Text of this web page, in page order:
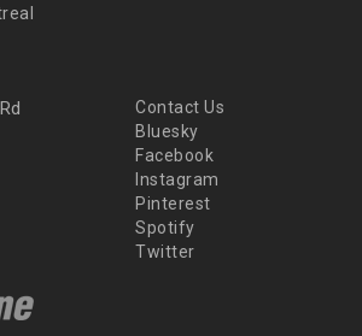
Contact Us
Bluesky
Facebook
Instagram
Pinterest
Spotify
Twitter